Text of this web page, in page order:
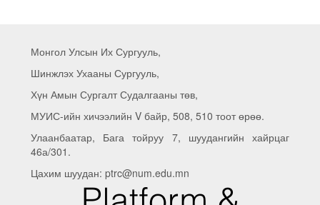
Монгол Улсын Их Сургууль,
Шинжлэх Ухааны Сургууль,
Хүн Амын Сургалт Судалгааны төв,
МУИС-ийн хичээлийн V байр, 508, 510 тоот өрөө.
Улаанбаатар, Бага тойруу 7, шуудангийн хайрцаг
46а/301.
Цахим шуудан: ptrc@num.edu.mn